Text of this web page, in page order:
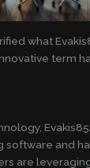
what
term
software and
are